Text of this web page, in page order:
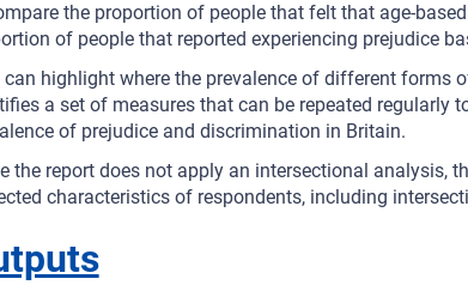
the proportion of people that felt that age-
of people that reported experiencing prejudice
highlight where the prevalence of different forms
a set of measures that can be repeated regularly
of prejudice and discrimination in Britain.
the report does not apply an intersectional analysis,
characteristics of respondents, including